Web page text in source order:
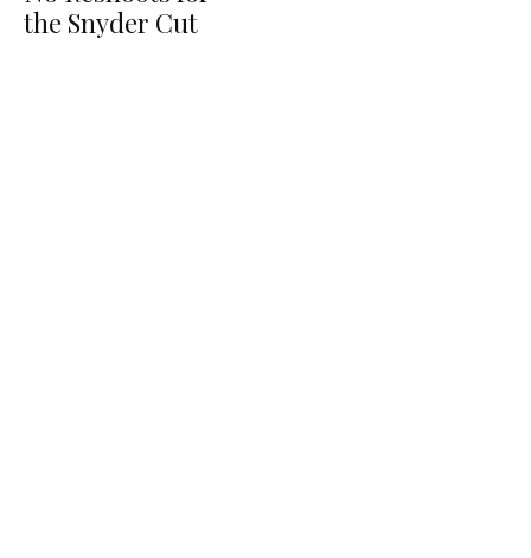
the Snyder Cut